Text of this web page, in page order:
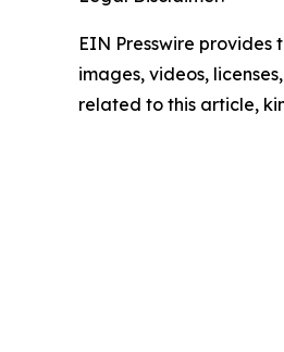
EIN Presswire
images, videos,
related to this article,